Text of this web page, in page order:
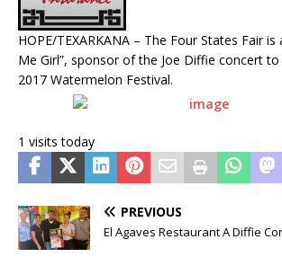
HOPE/TEXARKANA – The Four States Fair is
Me Girl”, sponsor of the Joe Diffie concert
2017 Watermelon Festival.
1 visits today
PREVIOUS
El Agaves Restaurant A Diffie